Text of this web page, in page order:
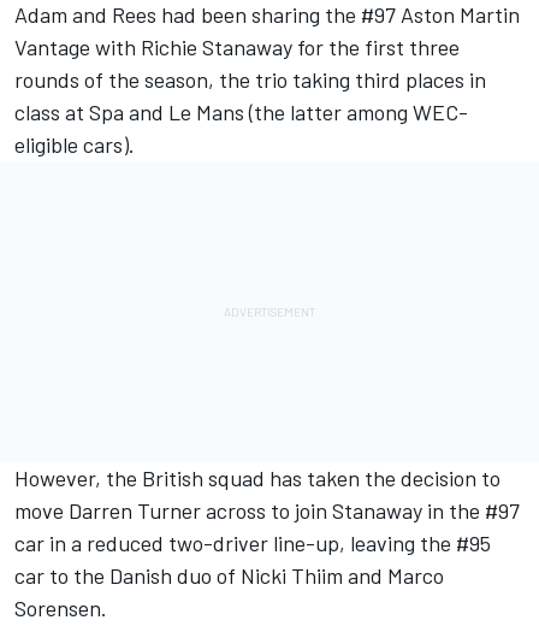
Adam and Rees had been sharing the #97 Aston Martin
Vantage with Richie Stanaway for the first three
rounds of the season, the trio taking third places in
class at Spa and Le Mans (the latter among WEC-
eligible cars).
However, the British squad has taken the decision to
move Darren Turner across to join Stanaway in the #97
car in a reduced two-driver line-up, leaving the #95
car to the Danish duo of Nicki Thiim and Marco
Sorensen.